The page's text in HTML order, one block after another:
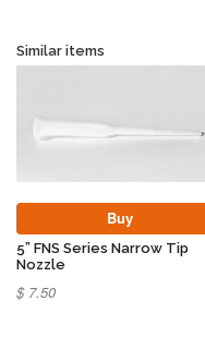
Similar items
Buy
5” FNS Series Narrow Tip
Nozzle
$ 7.50